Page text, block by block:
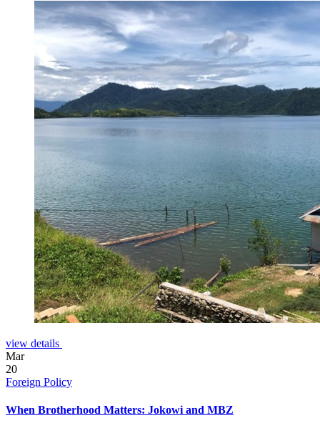
view details
Mar
20
Foreign Policy
When Brotherhood Matters: Jokowi and MBZ